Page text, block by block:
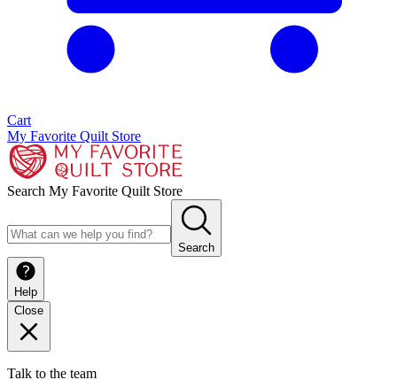
Cart
My Favorite Quilt Store
Search My Favorite Quilt Store
Search
Help
Close
Talk to the team